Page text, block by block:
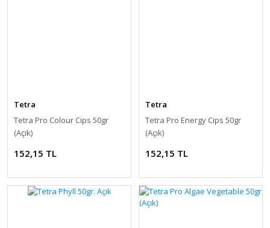
Tetra
Tetra Pro Colour Cips 50gr
(Açık)
152,15 TL
Tetra
Tetra Pro Energy Cips 50gr
(Açık)
152,15 TL